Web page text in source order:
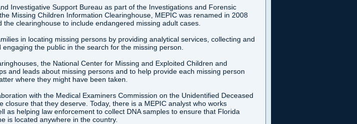
Investigative Support Bureau as part of the Investigations and Forensic
Missing Children Information Clearinghouse, MEPIC was renamed in 2008
clearinghouse to include endangered missing adult cases.
in locating missing persons by providing analytical services, collecting and
the public in the search for the missing person.
the National Center for Missing and Exploited Children and
and leads about missing persons and to help provide each missing person
where they might have been taken.
with the Medical Examiners Commission on the Unidentified Deceased
closure that they deserve. Today, there is a MEPIC analyst who works
as helping law enforcement to collect DNA samples to ensure that Florida
is located anywhere in the country.